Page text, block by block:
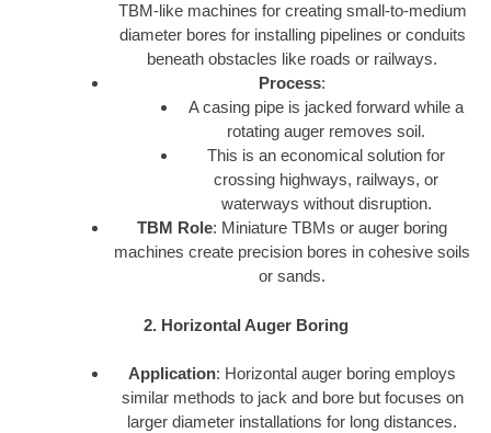
TBM-like machines for creating small-to-medium
diameter bores for installing pipelines or conduits
beneath obstacles like roads or railways.
Process:
A casing pipe is jacked forward while a
rotating auger removes soil.
This is an economical solution for
crossing highways, railways, or
waterways without disruption.
TBM Role: Miniature TBMs or auger boring
machines create precision bores in cohesive soils
or sands.
2. Horizontal Auger Boring
Application: Horizontal auger boring employs
similar methods to jack and bore but focuses on
larger diameter installations for long distances.